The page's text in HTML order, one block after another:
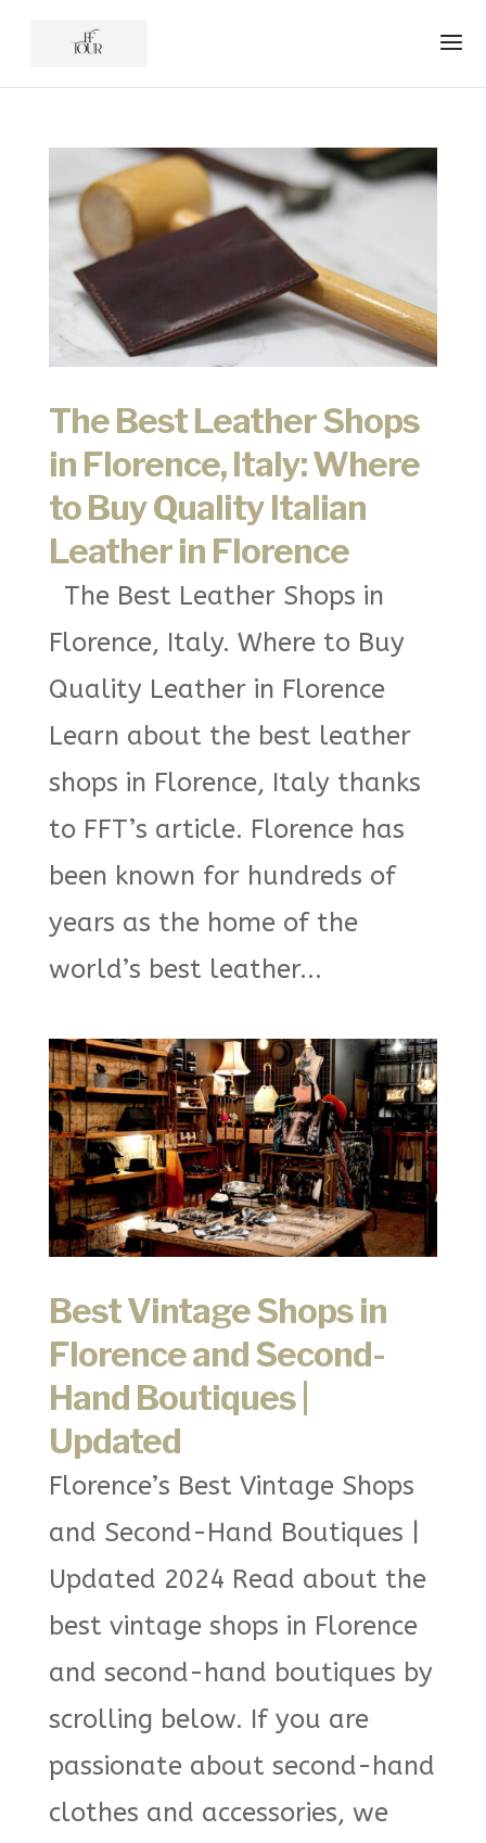
The Best Leather Shops
in Florence, Italy: Where
to Buy Quality Italian
Leather in Florence
The Best Leather Shops in
Florence, Italy. Where to Buy
Quality Leather in Florence
Learn about the best leather
shops in Florence, Italy thanks
to FFT’s article. Florence has
been known for hundreds of
years as the home of the
world’s best leather...
Best Vintage Shops in
Florence and Second-
Hand Boutiques |
Updated
Florence’s Best Vintage Shops
and Second-Hand Boutiques |
Updated 2024 Read about the
best vintage shops in Florence
and second-hand boutiques by
scrolling below. If you are
passionate about second-hand
clothes and accessories, we